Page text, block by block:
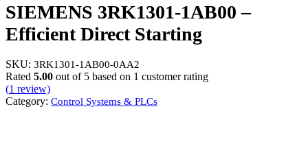
SIEMENS 3RK1301-1AB00 –
Efficient Direct Starting
SKU: 3RK1301-1AB00-0AA2
Rated 5.00 out of 5 based on 1 customer rating
(1 review)
Category: Control Systems & PLCs